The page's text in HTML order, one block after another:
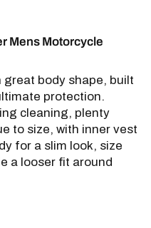
Mens Motorcycle
body shape, built
protection.
cleaning, plenty
to size, with inner vest
for a slim look, size
a looser fit around